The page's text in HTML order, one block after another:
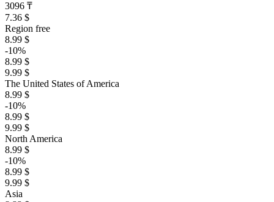
3096 ₸
7.36 $
Region free
8.99 $
-10%
8.99 $
9.99 $
The United States of America
8.99 $
-10%
8.99 $
9.99 $
North America
8.99 $
-10%
8.99 $
9.99 $
Asia